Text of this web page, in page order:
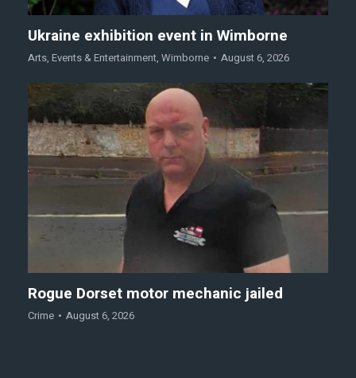
Ukraine exhibition event in Wimborne
Arts, Events & Entertainment, Wimborne August 6, 2026
Rogue Dorset motor mechanic jailed
Crime August 6, 2026